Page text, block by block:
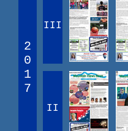
2
0
1
7
III
II